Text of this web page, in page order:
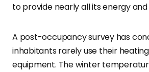
to provide nearly all its energy
A post-occupancy survey has
inhabitants rarely use their
equipment. The winter